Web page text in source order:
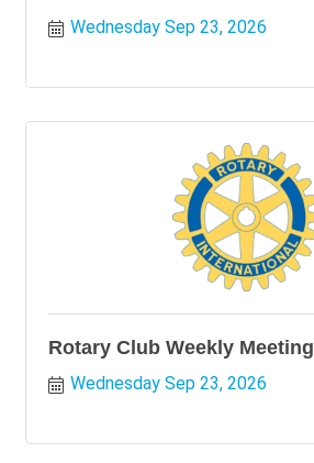
Wednesday Sep 23, 2026
Rotary Club Weekly Meeting
Wednesday Sep 23, 2026